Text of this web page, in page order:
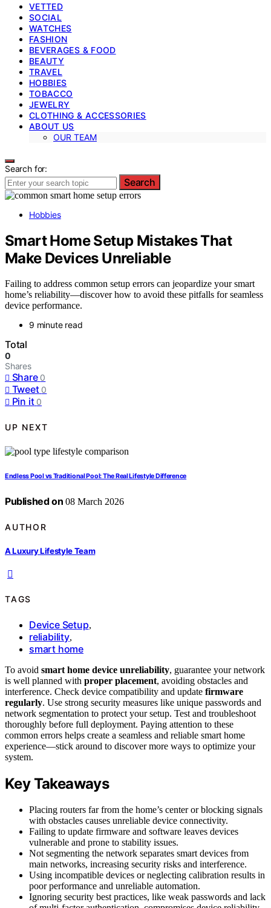
VETTED
SOCIAL
WATCHES
FASHION
BEVERAGES & FOOD
BEAUTY
TRAVEL
HOBBIES
TOBACCO
JEWELRY
CLOTHING & ACCESSORIES
ABOUT US
OUR TEAM
Search for:
Search
Hobbies
Smart Home Setup Mistakes That
Make Devices Unreliable
Failing to address common setup errors can jeopardize your smart
home’s reliability—discover how to avoid these pitfalls for seamless
device performance.
9 minute read
Total
0
Shares
Share 0
Tweet 0
Pin it 0
UP NEXT
Endless Pool vs Traditional Pool: The Real Lifestyle Difference
Published on 08 March 2026
AUTHOR
A Luxury Lifestyle Team
TAGS
Device Setup,
reliability,
smart home
To avoid smart home device unreliability, guarantee your network
is well planned with proper placement, avoiding obstacles and
interference. Check device compatibility and update firmware
regularly. Use strong security measures like unique passwords and
network segmentation to protect your setup. Test and troubleshoot
thoroughly before full deployment. Paying attention to these
common errors helps create a seamless and reliable smart home
experience—stick around to discover more ways to optimize your
system.
Key Takeaways
Placing routers far from the home’s center or blocking signals
with obstacles causes unreliable device connectivity.
Failing to update firmware and software leaves devices
vulnerable and prone to stability issues.
Not segmenting the network separates smart devices from
main networks, increasing security risks and interference.
Using incompatible devices or neglecting calibration results in
poor performance and unreliable automation.
Ignoring security best practices, like weak passwords and lack